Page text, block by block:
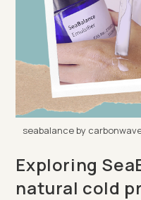
seabalance by
Exploring
natural cold